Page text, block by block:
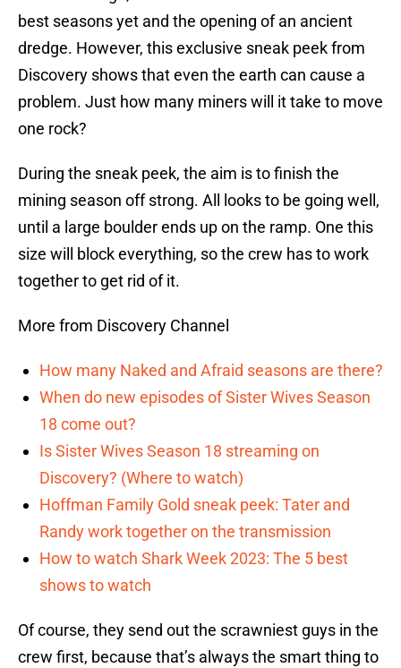
best seasons yet and the opening of an ancient
dredge. However, this exclusive sneak peek from
Discovery shows that even the earth can cause a
problem. Just how many miners will it take to move
one rock?
During the sneak peek, the aim is to finish the
mining season off strong. All looks to be going well,
until a large boulder ends up on the ramp. One this
size will block everything, so the crew has to work
together to get rid of it.
More from Discovery Channel
How many Naked and Afraid seasons are there?
When do new episodes of Sister Wives Season
18 come out?
Is Sister Wives Season 18 streaming on
Discovery? (Where to watch)
Hoffman Family Gold sneak peek: Tater and
Randy work together on the transmission
How to watch Shark Week 2023: The 5 best
shows to watch
Of course, they send out the scrawniest guys in the
crew first, because that’s always the smart thing to